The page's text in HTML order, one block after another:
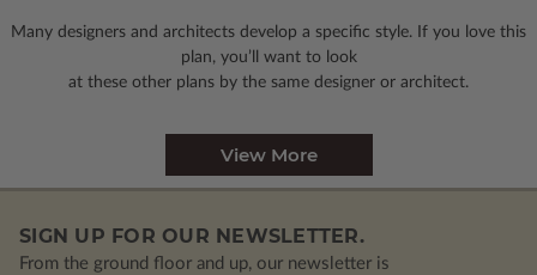
Many designers and architects develop a specific style. If you love this
plan, you’ll want to look
at these other plans by the same designer or architect.
View More
SIGN UP FOR OUR NEWSLETTER.
From the ground floor and up, our newsletter is